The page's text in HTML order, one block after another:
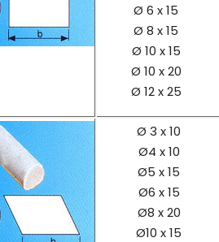
Ø 6 x 15
Ø 8 x 15
Ø 10 x 15
Ø 10 x 20
Ø 12 x 25
Ø 3 x 10
Ø4 x 10
Ø5 x 15
Ø6 x 15
Ø8 x 20
Ø10 x 15